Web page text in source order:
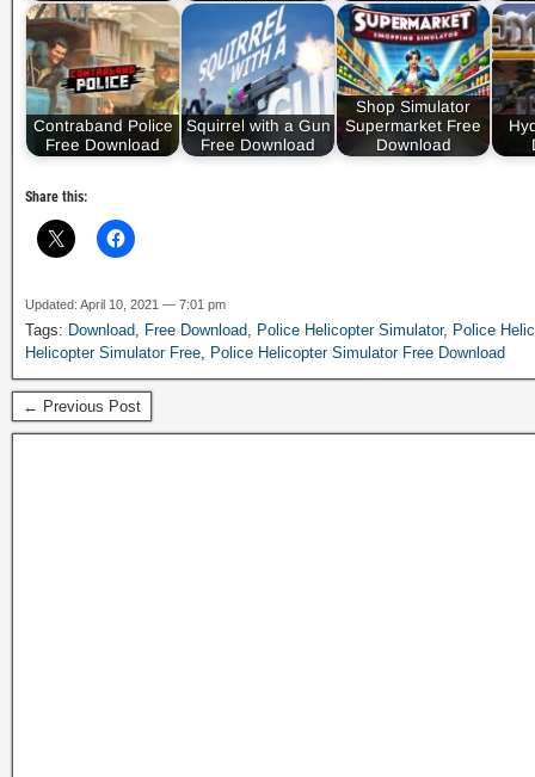
Contraband Police
Free Download
Squirrel with a Gun
Free Download
Shop Simulator
Supermarket Free
Download
Share this:
Updated: April 10, 2021 — 7:01 pm
Tags: Download, Free Download, Police Helicopter Simulator, Police
Helicopter Simulator Free, Police Helicopter Simulator Free Download
← Previous Post